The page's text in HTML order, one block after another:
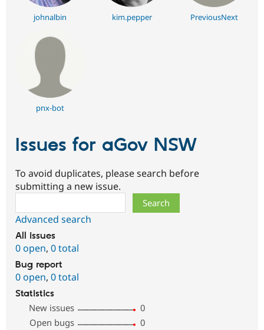
johnalbin kim.pepper PreviousNext
pnx-bot
Issues for aGov NSW
To avoid duplicates, please search before
submitting a new issue.
Advanced search
All issues
0 open, 0 total
Bug report
0 open, 0 total
Statistics
New issues
0
Open bugs
0